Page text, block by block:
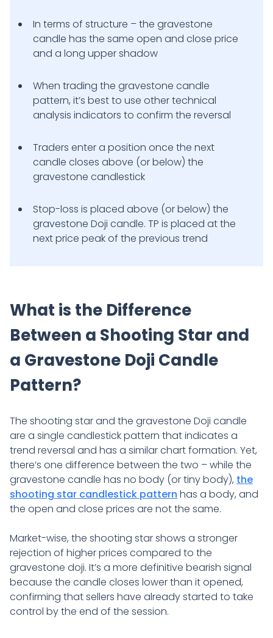
In terms of structure – the gravestone
candle has the same open and close price
and a long upper shadow
When trading the gravestone candle
pattern, it’s best to use other technical
analysis indicators to confirm the reversal
Traders enter a position once the next
candle closes above (or below) the
gravestone candlestick
Stop-loss is placed above (or below) the
gravestone Doji candle. TP is placed at the
next price peak of the previous trend
What is the Difference
Between a Shooting Star and
a Gravestone Doji Candle
Pattern?
The shooting star and the gravestone Doji candle
are a single candlestick pattern that indicates a
trend reversal and has a similar chart formation. Yet,
there’s one difference between the two – while the
gravestone candle has no body (or tiny body), the
shooting star candlestick pattern has a body, and
the open and close prices are not the same.
Market-wise, the shooting star shows a stronger
rejection of higher prices compared to the
gravestone doji. It’s a more definitive bearish signal
because the candle closes lower than it opened,
confirming that sellers have already started to take
control by the end of the session.